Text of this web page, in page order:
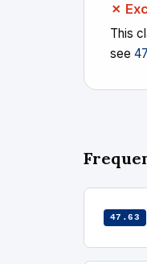
✗
This
see
47.63